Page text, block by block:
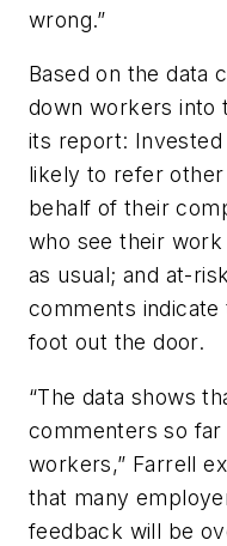
wrong.”
Based on the data
down workers into
its report:
likely to refer
behalf of their
who see their
as usual; and at-
comments
foot out the door.
“The data shows
commenters so
workers,” Farrell
that many
feedback will be